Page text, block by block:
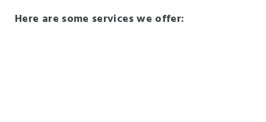
Here are some services we offer: